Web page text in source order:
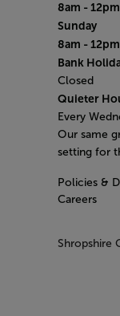
8am - 12pm
Sunday
8am - 12pm
Bank
Closed
Quieter
Every
Our same
setting for
Policies &
Careers
Shropshire